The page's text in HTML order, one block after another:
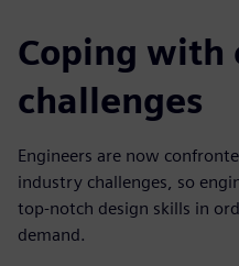
Coping with
challenges
Engineers are now
industry challenges, so
top-notch design skills in
demand.